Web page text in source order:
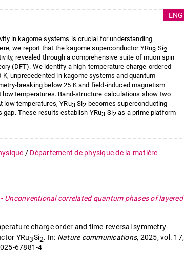
in kagome systems is crucial for understanding
we report that the kagome superconductor YRu3 Si2
revealed through a comprehensive suite of muon spin
(DFT). We identify a high-temperature charge-ordered
unprecedented in kagome systems and quantum
breaking below 25 K and field-induced magnetism
temperatures. Band-structure calculations show two
low temperatures, YRu3Si2 becomes superconducting
These results establish YRu3 Si2 as a prime platform
ENG
/ Département de physique de la matière
- Unconventional correlated quantum phases of layered
charge order and time-reversal symmetry-
YRu3Si2. In: Nature communications, 2025, vol. 17,
67881-4